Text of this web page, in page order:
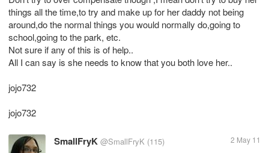
things all the time,to try and make up for her daddy not being
around,do the normal things you would normally do,going to
school,going to the park, etc.
Not sure if any of this is of help..
All I can say is she needs to know that you both love her..
jojo732
jojo732
SmallFryK @SmallFryK (115) 2 May 11